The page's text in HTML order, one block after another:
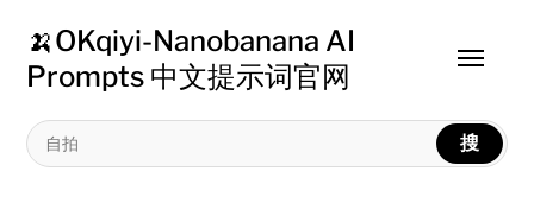
🍌OKqiyi-Nanobanana AI
Prompts 中文提示词官网
搜
Toggle